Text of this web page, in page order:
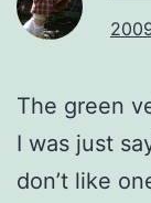
The green
I was just
don’t like